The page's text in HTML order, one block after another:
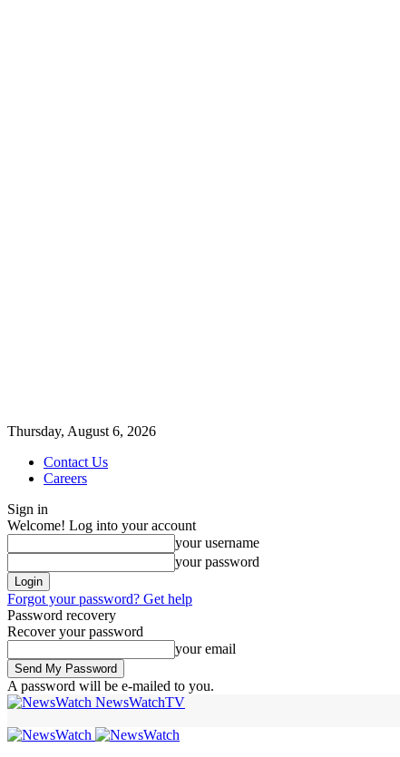
Thursday, August 6, 2026
Contact Us
Careers
Sign in
Welcome! Log into your account
your username
your password
Forgot your password? Get help
Password recovery
Recover your password
your email
A password will be e-mailed to you.
NewsWatchTV